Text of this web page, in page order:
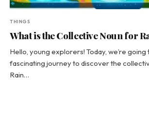
THINGS
What is the Collective Noun for
Hello, young explorers! Today, we’re
fascinating journey to discover the
Rain…